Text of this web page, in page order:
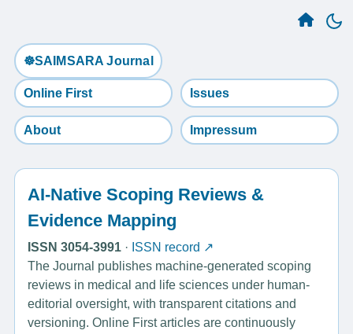
☸️SAIMSARA Journal
Online First Issues
About Impressum
AI-Native Scoping Reviews &
Evidence Mapping
ISSN 3054-3991 · ISSN record ↗
The Journal publishes machine-generated scoping
reviews in medical and life sciences under human-
editorial oversight, with transparent citations and
versioning. Online First articles are continuously